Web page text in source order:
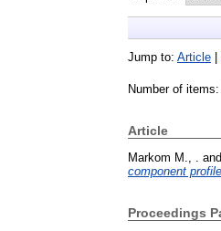
Jump to: Article
Number of items:
Article
Markom M., . and
component
Proceedings